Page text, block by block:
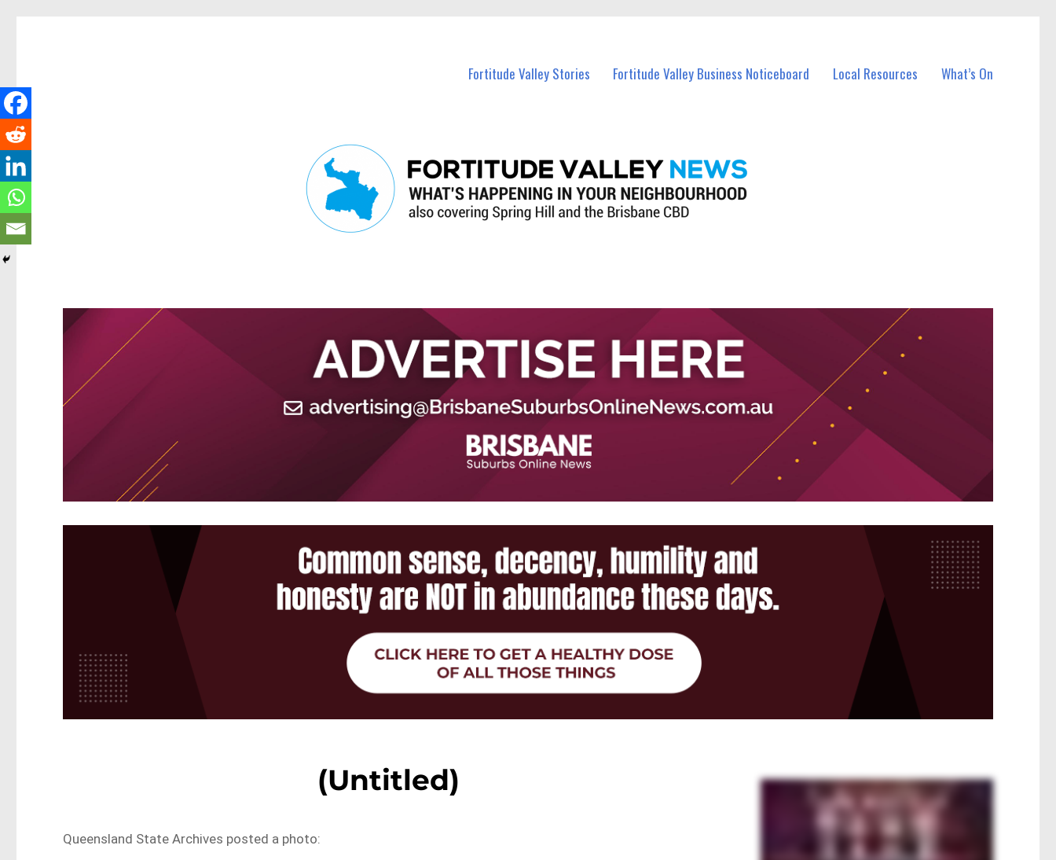
Fortitude Valley Stories Fortitude Valley Business Noticeboard Local Resources What’s On
(Untitled)
Queensland State Archives posted a photo: